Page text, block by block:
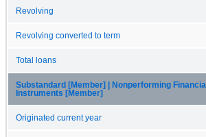
Revolving
Revolving converted to term
Total loans
Substandard [Member] | Nonperforming Financial
Instruments [Member]
Originated current year